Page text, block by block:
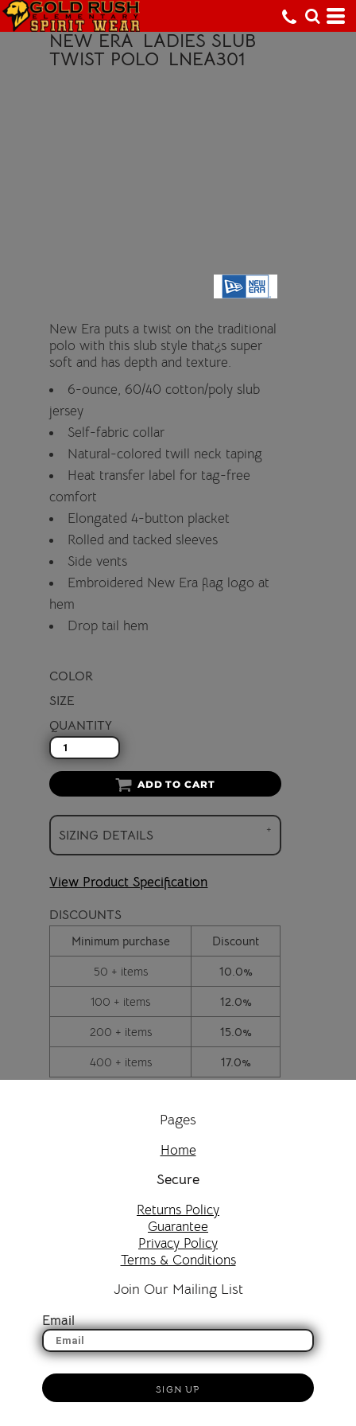
NEW ERA LADIES SLUB
TWIST POLO LNEA301
New Era puts a twist on the traditional
polo with this slub style that¿s super
soft and has depth and texture.
6-ounce, 60/40 cotton/poly slub
jersey
Self-fabric collar
Natural-colored twill neck taping
Heat transfer label for tag-free
comfort
Elongated 4-button placket
Rolled and tacked sleeves
Side vents
Embroidered New Era flag logo at
hem
Drop tail hem
COLOR
SIZE
QUANTITY
ADD TO CART
SIZING DETAILS
View Product Specification
DISCOUNTS
Minimum purchase
Discount
50 + items
10.0%
100 + items
12.0%
200 + items
15.0%
400 + items
17.0%
Pages
Home
Secure
Returns Policy
Guarantee
Privacy Policy
Terms & Conditions
Join Our Mailing List
Email
SIGN UP